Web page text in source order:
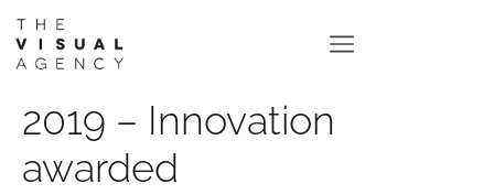
2019 – Innovation
awarded